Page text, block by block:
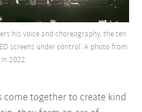
his voice and choreography, the ten
screens under control. A photo from
2022.
come together to create kind